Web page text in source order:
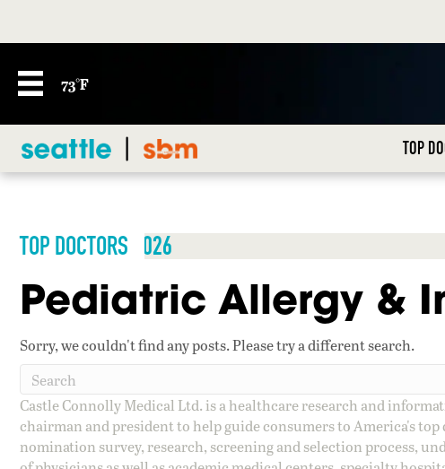
73°F
TOP
TOP DOCTORS 2026
Pediatric Allergy &
Sorry, we couldn't find any posts. Please try a different search.
Castle Connolly Medical Ltd. is a healthcare research and
chairman and president to help guide consumers to America's
nomination survey, research, screening and selection process,